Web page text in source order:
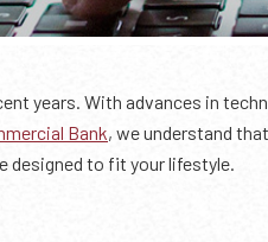
years. With advances in
Bank, we understand
designed to fit your lifestyle.